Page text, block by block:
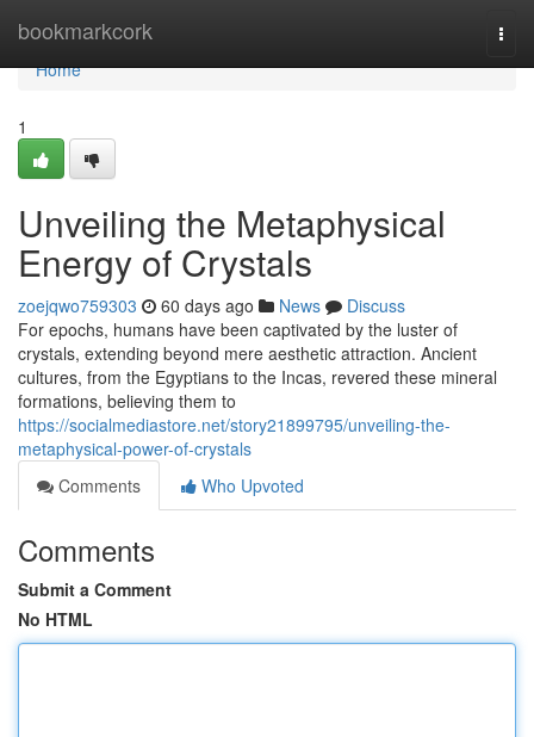
bookmarkcork
Home
Home
1
Unveiling the Metaphysical
Energy of Crystals
zoejqwo759303 60 days ago News
Discuss
For epochs, humans have been captivated by the luster of
crystals, extending beyond mere aesthetic attraction. Ancient
cultures, from the Egyptians to the Incas, revered these mineral
formations, believing them to
https://socialmediastore.net/story21899795/unveiling-the-
metaphysical-power-of-crystals
Comments
Who Upvoted
Comments
Submit a Comment
No HTML